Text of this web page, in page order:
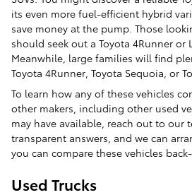
its even more fuel-efficient hybrid
save money at the pump. Those
should seek out a Toyota 4Runner or
Meanwhile, large families will find
Toyota 4Runner, Toyota Sequoia, or
To learn how any of these vehicles
other makers, including other used
may have available, reach out to our
transparent answers, and we can
you can compare these vehicles
Used Trucks